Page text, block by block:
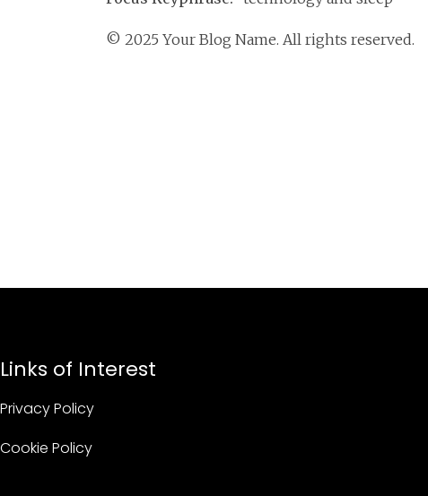
© 2025 Your Blog Name. All rights reserved.
Links of Interest
Privacy Policy
Cookie Policy